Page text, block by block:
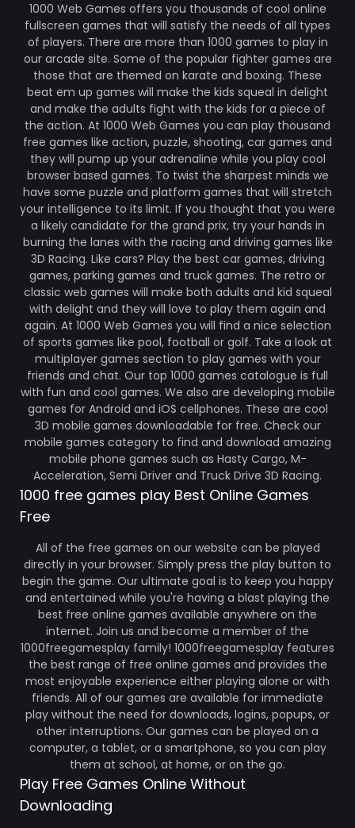
1000 Web Games offers you thousands of cool online
fullscreen games that will satisfy the needs of all types
of players. There are more than 1000 games to play in
our arcade site. Some of the popular fighter games are
those that are themed on karate and boxing. These
beat em up games will make the kids squeal in delight
and make the adults fight with the kids for a piece of
the action. At 1000 Web Games you can play thousand
free games like action, puzzle, shooting, car games and
they will pump up your adrenaline while you play cool
browser based games. To twist the sharpest minds we
have some puzzle and platform games that will stretch
your intelligence to its limit. If you thought that you were
a likely candidate for the grand prix, try your hands in
burning the lanes with the racing and driving games like
3D Racing. Like cars? Play the best car games, driving
games, parking games and truck games. The retro or
classic web games will make both adults and kid squeal
with delight and they will love to play them again and
again. At 1000 Web Games you will find a nice selection
of sports games like pool, football or golf. Take a look at
multiplayer games section to play games with your
friends and chat. Our top 1000 games catalogue is full
with fun and cool games. We also are developing mobile
games for Android and iOS cellphones. These are cool
3D mobile games downloadable for free. Check our
mobile games category to find and download amazing
mobile phone games such as Hasty Cargo, M-
Acceleration, Semi Driver and Truck Drive 3D Racing.
1000 free games play Best Online Games
Free
All of the free games on our website can be played
directly in your browser. Simply press the play button to
begin the game. Our ultimate goal is to keep you happy
and entertained while you're having a blast playing the
best free online games available anywhere on the
internet. Join us and become a member of the
1000freegamesplay family! 1000freegamesplay features
the best range of free online games and provides the
most enjoyable experience either playing alone or with
friends. All of our games are available for immediate
play without the need for downloads, logins, popups, or
other interruptions. Our games can be played on a
computer, a tablet, or a smartphone, so you can play
them at school, at home, or on the go.
Play Free Games Online Without
Downloading